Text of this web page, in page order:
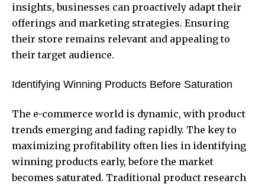
insights, businesses can proactively adapt their
offerings and marketing strategies. Ensuring
their store remains relevant and appealing to
their target audience.
Identifying Winning Products Before Saturation
The e-commerce world is dynamic, with product
trends emerging and fading rapidly. The key to
maximizing profitability often lies in identifying
winning products early, before the market
becomes saturated. Traditional product research